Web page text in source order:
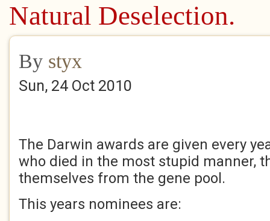
Natural Deselection.
By styx
Sun, 24 Oct 2010
The Darwin awards are given every
who died in the most stupid manner,
themselves from the gene pool.
This years nominees are: